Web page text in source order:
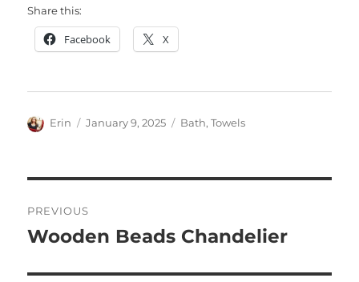
Share this:
Facebook X
Author
Erin
Posted
January 9, 2025 Categories
Bath,Towels
navigation
PREVIOUS
Previous
Wooden Beads Chandelier